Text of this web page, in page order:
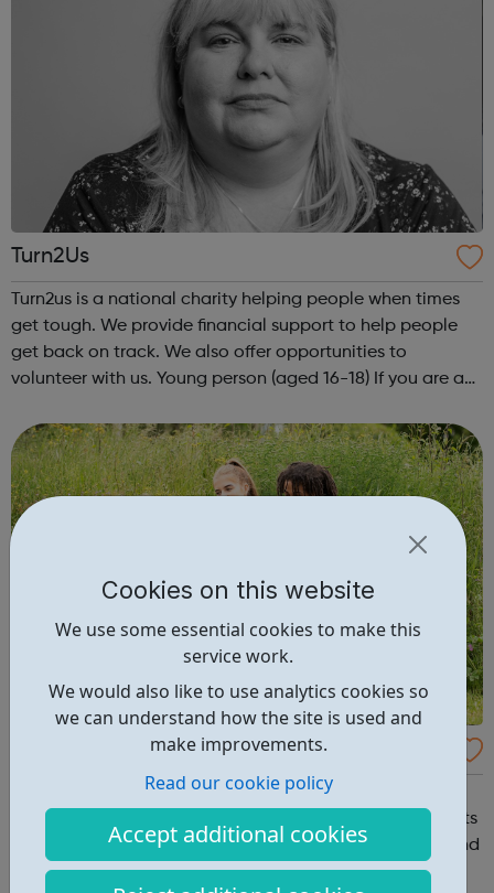
Cookies on this website
We use some essential cookies to make this
service work.
We would also like to use analytics cookies so
we can understand how the site is used and
make improvements.
Read our cookie policy
Accept additional cookies
Turn2Us
Turn2us is a national charity helping people when times
get tough. We provide financial support to help people
get back on track. We also offer opportunities to
volunteer with us. Young person (aged 16-18) If you are a
benefits, grants or other fi...
North East Surrey College of Technology At Nescot we
want to help you succeed in your ambitions. Our students
value our welcoming, friendly and caring atmosphere and
our lively learning community will help you to make the